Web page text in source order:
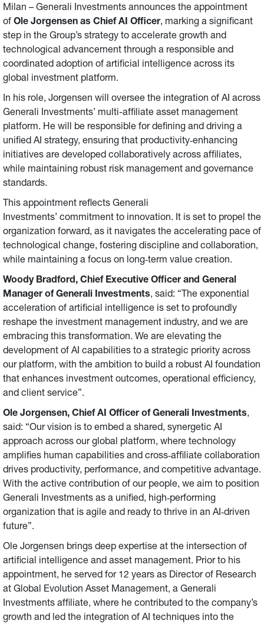
Milan – Generali Investments announces the appointment
of Ole Jorgensen as Chief AI Officer, marking a significant
step in the Group’s strategy to accelerate growth and
technological advancement through a responsible and
coordinated adoption of artificial intelligence across its
global investment platform.
In his role, Jorgensen will oversee the integration of AI across
Generali Investments’ multi-affiliate asset management
platform. He will be responsible for defining and driving a
unified AI strategy, ensuring that productivity‑enhancing
initiatives are developed collaboratively across affiliates,
while maintaining robust risk management and governance
standards.
This appointment reflects Generali
Investments’ commitment to innovation. It is set to propel the
organization forward, as it navigates the accelerating pace of
technological change, fostering discipline and collaboration,
while maintaining a focus on long‑term value creation.
Woody Bradford, Chief Executive Officer and General
Manager of Generali Investments, said: “The exponential
acceleration of artificial intelligence is set to profoundly
reshape the investment management industry, and we are
embracing this transformation. We are elevating the
development of AI capabilities to a strategic priority across
our platform, with the ambition to build a robust AI foundation
that enhances investment outcomes, operational efficiency,
and client service”.
Ole Jorgensen, Chief AI Officer of Generali Investments,
said: “Our vision is to embed a shared, synergetic AI
approach across our global platform, where technology
amplifies human capabilities and cross‑affiliate collaboration
drives productivity, performance, and competitive advantage.
With the active contribution of our people, we aim to position
Generali Investments as a unified, high‑performing
organization that is agile and ready to thrive in an AI‑driven
future”.
Ole Jorgensen brings deep expertise at the intersection of
artificial intelligence and asset management. Prior to his
appointment, he served for 12 years as Director of Research
at Global Evolution Asset Management, a Generali
Investments affiliate, where he contributed to the company’s
growth and led the integration of AI techniques into the